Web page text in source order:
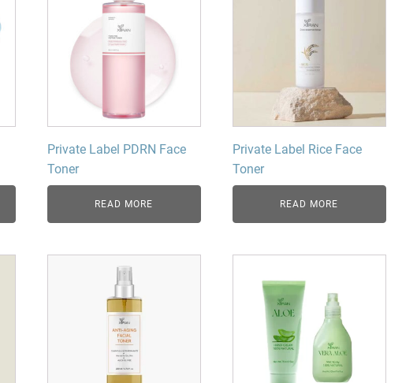
Private Label PDRN Face
Toner
READ MORE
Private Label Rice Face
Toner
READ MORE